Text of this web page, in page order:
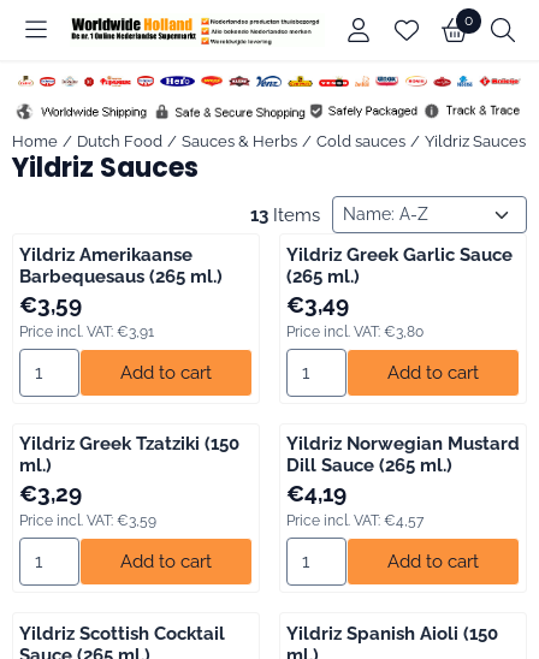
Cookie preferences are available. Choose settings or allow all
0
Home / Dutch Food / Sauces & Herbs / Cold sauces / Yildriz Sauces
Yildriz Sauces
13 Items Sort method
Yildriz Amerikaanse
Barbequesaus (265 ml.)
Price: 3,59, including VAT: 3,91
€3,59
Price incl. VAT: €3,91
Select quantity for Yildriz Amerikaanse Barbequesaus (265 ml.)
Add to cart
Yildriz Greek Garlic Sauce
(265 ml.)
Price: 3,49, including VAT: 3,80
€3,49
Price incl. VAT: €3,80
Select quantity for Yildriz
Add to cart
Yildriz Greek Tzatziki (150
ml.)
Price: 3,29, including VAT: 3,59
€3,29
Price incl. VAT: €3,59
Select quantity for Yildriz Greek Tzatziki (150 ml.)
Add to cart
Yildriz Norwegian Mustard
Dill Sauce (265 ml.)
Price: 4,19, including VAT: 4,57
€4,19
Price incl. VAT: €4,57
Select quantity for Yildriz
Add to cart
Yildriz Scottish Cocktail
Yildriz Spanish Aioli (150